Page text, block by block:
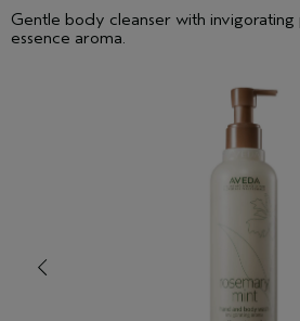
Gentle body cleanser with
essence aroma.